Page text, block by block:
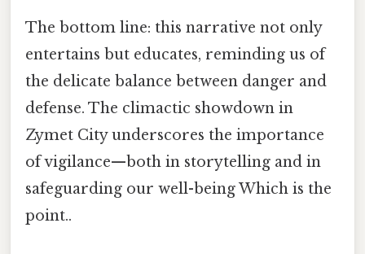
The bottom line: this narrative not only
entertains but educates, reminding us of
the delicate balance between danger and
defense. The climactic showdown in
Zymet City underscores the importance
of vigilance—both in storytelling and in
safeguarding our well-being Which is the
point..